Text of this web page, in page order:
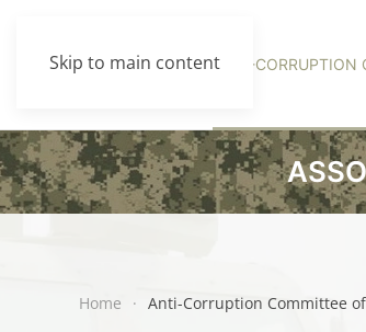
Skip to main content
HOME MANAGEMENTANTI-CORRUPTION
Home Anti-Corruption Committee